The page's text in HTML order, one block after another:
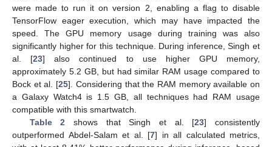
were made to run it on version 2, enabling a flag to disable
TensorFlow eager execution, which may have impacted the
speed. The GPU memory usage during training was also
significantly higher for this technique. During inference, Singh et
al. [23] also continued to use higher GPU memory,
approximately 5.2 GB, but had similar RAM usage compared to
Bock et al. [25]. Considering that the RAM memory available on
a Galaxy Watch4 is 1.5 GB, all techniques had RAM usage
compatible with this smartwatch.
Table 2 shows that Singh et al. [23] consistently
outperformed Abdel-Salam et al. [7] in all calculated metrics,